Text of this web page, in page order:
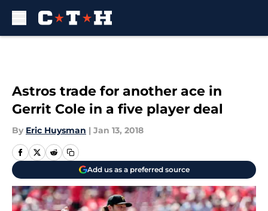
Astros trade for another ace in
Gerrit Cole in a five player deal
By Eric Huysman | Jan 13, 2018
Add us as a preferred source